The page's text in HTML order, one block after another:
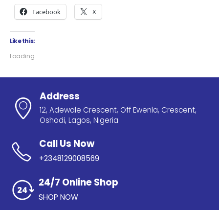
Facebook X
Like this:
Loading...
Address
12, Adewale Crescent, Off Ewenla, Crescent,
Oshodi, Lagos, Nigeria
Call Us Now
+2348129008569
24/7 Online Shop
SHOP NOW